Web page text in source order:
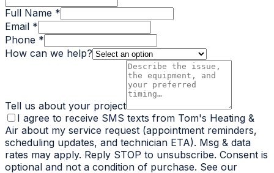
Full Name *
Email *
Phone *
How can we help?
Tell us about your project
I agree to receive SMS texts from Tom's Heating &
Air about my service request (appointment reminders,
scheduling updates, and technician ETA). Msg & data
rates may apply. Reply STOP to unsubscribe. Consent is
optional and not a condition of purchase. See our